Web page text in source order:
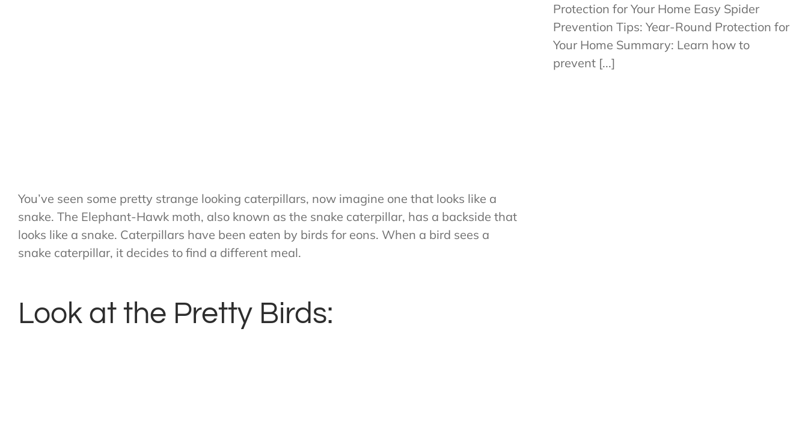
You’ve seen some pretty strange looking caterpillars, now imagine one that looks like a
snake. The Elephant-Hawk moth, also known as the snake caterpillar, has a backside that
looks like a snake. Caterpillars have been eaten by birds for eons. When a bird sees a
snake caterpillar, it decides to find a different meal.
Look at the Pretty Birds:
Protection for Your Home Easy Spider
Prevention Tips: Year-Round Protection for
Your Home Summary: Learn how to
prevent [...]